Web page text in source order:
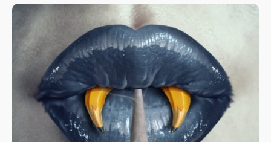
teenagers are using clovers, pine trees, dragons, cookies, and
red maple leaves to orchestrate sophisticated drug trafficking
operations through text messages. It's as if the DEA discovered
the internet yesterday and decided that every symbol more
complex than a smiley face must be part of an international drug
conspiracy.